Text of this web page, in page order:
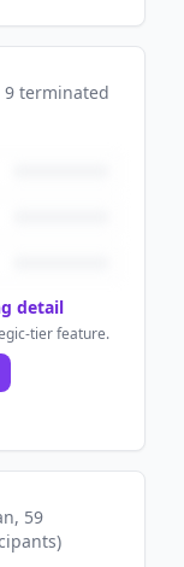
9 terminated
detail
tier feature.
, 59
)